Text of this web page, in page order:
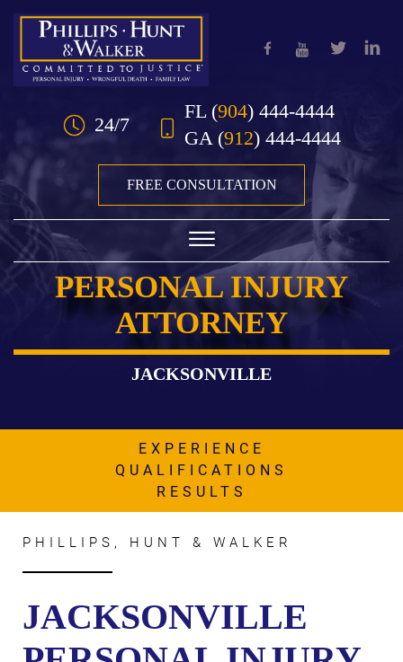
Skip to Main Content
24/7
FL (904) 444-4444
GA (912) 444-4444
FREE CONSULTATION
☰
HOME
PRACTICE AREAS
WHAT CLIENTS SAY
PERSONAL INJURY
ATTORNEY
JACKSONVILLE
EXPERIENCE
QUALIFICATIONS
RESULTS
PHILLIPS, HUNT & WALKER
JACKSONVILLE